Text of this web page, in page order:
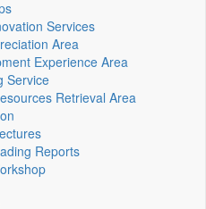
Services
Area
Experience Area
Service
Retrieval Area
Reports